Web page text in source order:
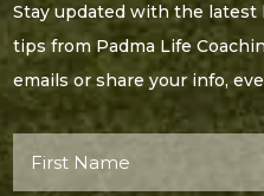
Stay updated with the latest
tips from Padma Life
emails or share your info,
First
Name*